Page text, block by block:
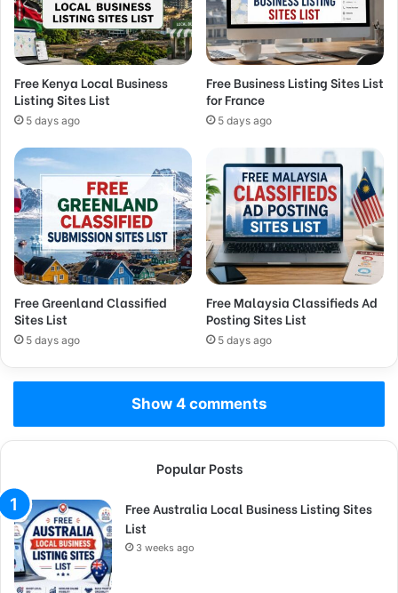
Free Kenya Local Business
Listing Sites List
5 days ago
Free Business Listing Sites List
for France
5 days ago
Free Greenland Classified
Sites List
5 days ago
Free Malaysia Classifieds Ad
Posting Sites List
5 days ago
Show 4 comments
Popular Posts
Free Australia Local Business Listing Sites
List
3 weeks ago